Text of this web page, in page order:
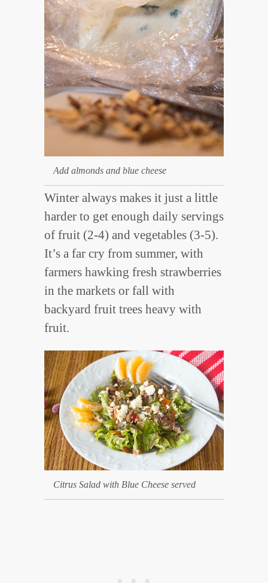
Add almonds and blue cheese
Winter always makes it just a little
harder to get enough daily servings
of fruit (2-4) and vegetables (3-5).
It’s a far cry from summer, with
farmers hawking fresh strawberries
in the markets or fall with
backyard fruit trees heavy with
fruit.
Citrus Salad with Blue Cheese served